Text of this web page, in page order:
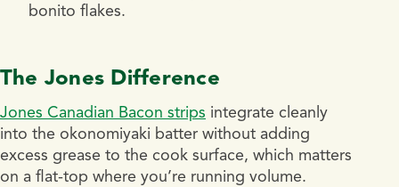
bonito flakes.
The Jones Difference
Jones Canadian Bacon strips integrate cleanly
into the okonomiyaki batter without adding
excess grease to the cook surface, which matters
on a flat-top where you’re running volume.